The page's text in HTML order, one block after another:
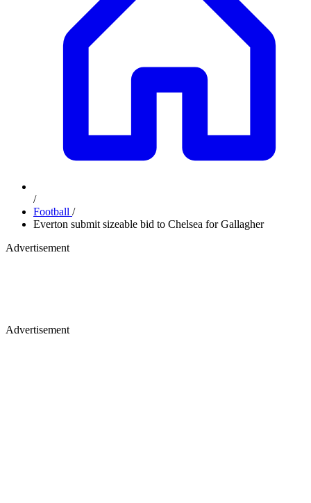
/
Football /
Everton submit sizeable bid to Chelsea for Gallagher
Advertisement
Advertisement